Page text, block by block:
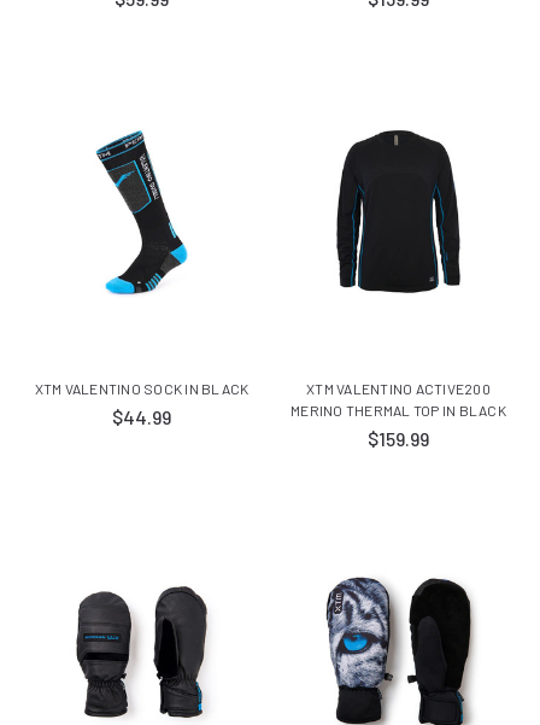
XTM VALENTINO SOCK IN BLACK
$44.99
XTM VALENTINO ACTIVE200
MERINO THERMAL TOP IN BLACK
$159.99